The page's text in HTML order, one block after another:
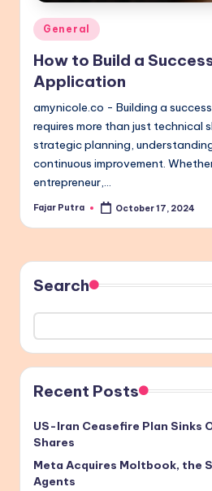
Posted
in
General
How to Build a
Application
amynicole.co - Building a
requires more than just technical
strategic planning,
continuous improvement.
entrepreneur,…
Posted
Fajar Putra October 17, 2024
Search
Recent Posts
US-Iran Ceasefire Plan Sinks
Shares
Meta Acquires Moltbook, the
Agents